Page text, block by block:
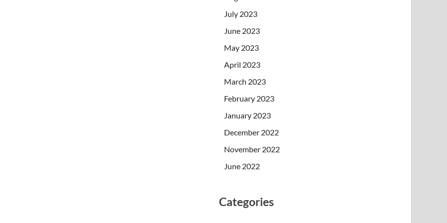
July 2023
June 2023
May 2023
April 2023
March 2023
February 2023
January 2023
December 2022
November 2022
June 2022
Categories